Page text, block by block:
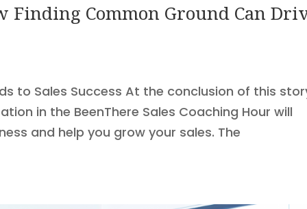
Finding Common Ground Can
to Sales Success At the conclusion of this
in the BeenThere Sales Coaching Hour will
and help you grow your sales. The